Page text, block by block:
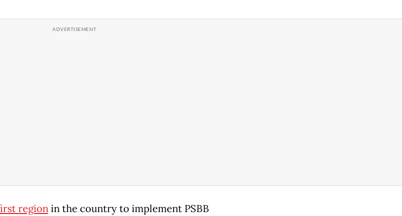
regionin the country to implement PSBB